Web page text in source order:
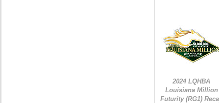
2024 LQHBA
Louisiana Million
Futurity (RG1)